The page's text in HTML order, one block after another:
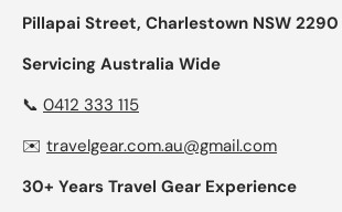
Pillapai Street, Charlestown NSW 2290
Servicing Australia Wide
📞 0412 333 115
✉️ travelgear.com.au@gmail.com
30+ Years Travel Gear Experience